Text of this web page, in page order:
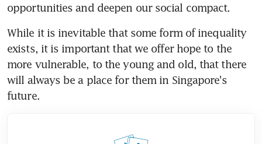
opportunities and deepen our social compact.
While it is inevitable that some form of inequality
exists, it is important that we offer hope to the
more vulnerable, to the young and old, that there
will always be a place for them in Singapore's
future.